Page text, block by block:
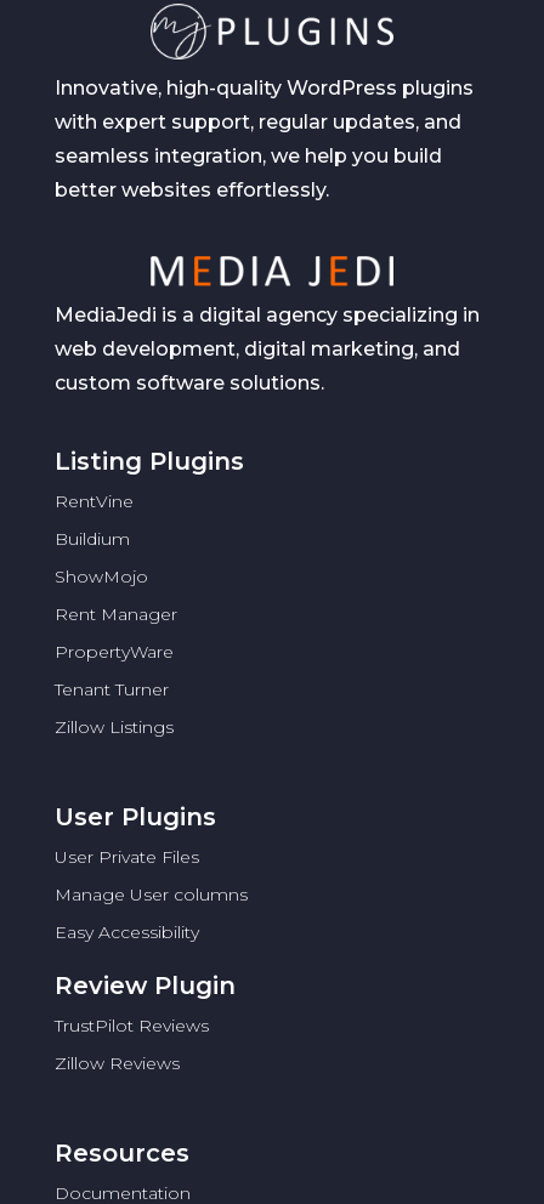
Innovative, high-quality WordPress plugins
with expert support, regular updates, and
seamless integration, we help you build
better websites effortlessly.
MediaJedi is a digital agency specializing in
web development, digital marketing, and
custom software solutions.
Listing Plugins
RentVine
Buildium
ShowMojo
Rent Manager
PropertyWare
Tenant Turner
Zillow Listings
User Plugins
User Private Files
Manage User columns
Easy Accessibility
Review Plugin
TrustPilot Reviews
Zillow Reviews
Resources
Documentation